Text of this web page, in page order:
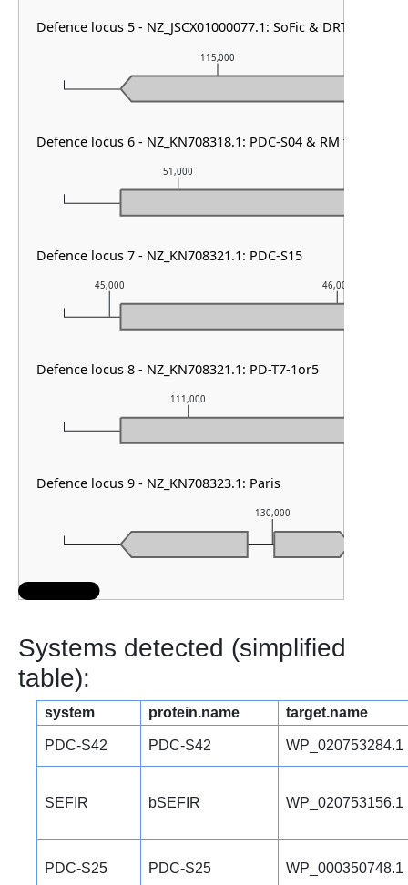
130,000
111,000
45,000 46,000
51,000
115,000
Defence locus 5 - NZ_JSCX01000077.1: SoFic & DRT class II
Defence locus 6 - NZ_KN708318.1: PDC-S04 & RM type I &
Defence locus 7 - NZ_KN708321.1: PDC-S15
Defence locus 8 - NZ_KN708321.1: PD-T7-1or5
Defence locus 9 - NZ_KN708323.1: Paris
Systems detected (simplified
table):
system protein.name target.name
PDC-S42 PDC-S42 WP_020753284.1
SEFIR bSEFIR WP_020753156.1
PDC-S25 PDC-S25 WP_000350748.1